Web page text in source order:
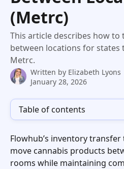
(Metrc)
This article describes how
between locations for states
Metrc.
Written by Elizabeth Lyons
January 28, 2026
Table of contents
Flowhub’s inventory
move cannabis products
rooms while maintaining